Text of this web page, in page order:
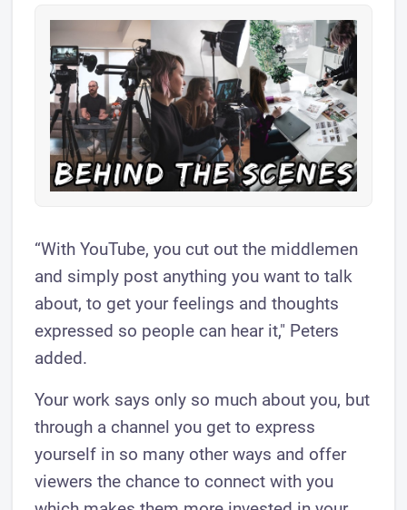
“With YouTube, you cut out the middlemen
and simply post anything you want to talk
about, to get your feelings and thoughts
expressed so people can hear it," Peters
added.
Your work says only so much about you, but
through a channel you get to express
yourself in so many other ways and offer
viewers the chance to connect with you